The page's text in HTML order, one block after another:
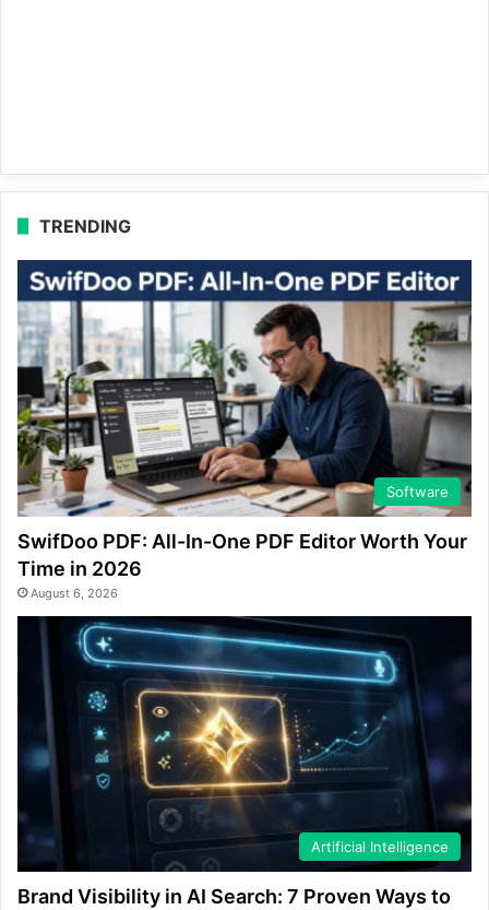
TRENDING
Software
SwifDoo PDF: All-In-One PDF Editor Worth Your
Time in 2026
August 6, 2026
Artificial Intelligence
Brand Visibility in AI Search: 7 Proven Ways to